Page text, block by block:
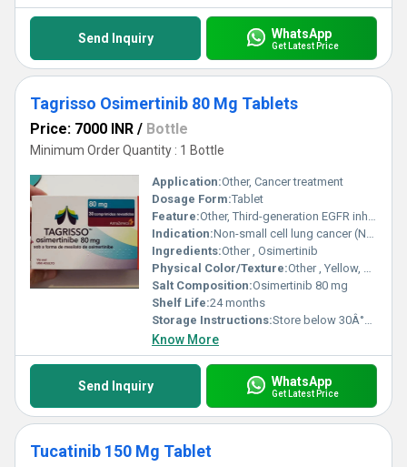
Send Inquiry WhatsApp
Get Latest Price
Tagrisso Osimertinib 80 Mg Tablets
Price: 7000 INR / Bottle
Minimum Order Quantity : 1 Bottle
Application:Other, Cancer treatment
Dosage Form:Tablet
Feature:Other, Third-generation EGFR inhibitor
Indication:Non-small cell lung cancer (NSCLC)
Ingredients:Other , Osimertinib
Physical Color/Texture:Other , Yellow, film-coated tablet
Salt Composition:Osimertinib 80 mg
Shelf Life:24 months
Storage Instructions:Store below 30Â°C, dry place
Know More
Send Inquiry WhatsApp
Get Latest Price
Tucatinib 150 Mg Tablet